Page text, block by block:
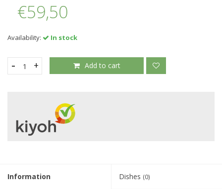
€59,50
Availability: In stock
+
- Add to cart
Information Dishes (0)